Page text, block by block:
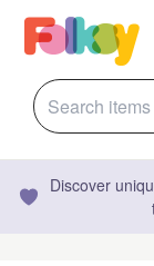
Discover